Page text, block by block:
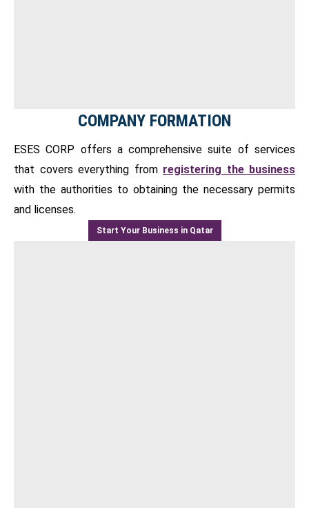
COMPANY FORMATION
ESES CORP offers a comprehensive suite of services
that covers everything from registering the business
with the authorities to obtaining the necessary permits
and licenses.
Start Your Business in Qatar